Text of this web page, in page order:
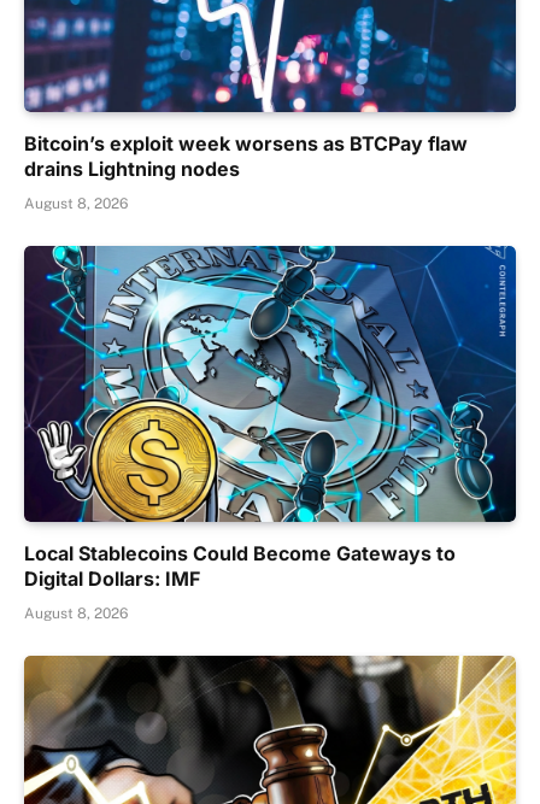
Bitcoin’s exploit week worsens as BTCPay flaw
drains Lightning nodes
August 8, 2026
Local Stablecoins Could Become Gateways to
Digital Dollars: IMF
August 8, 2026